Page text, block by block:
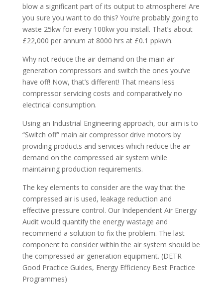
blow a significant part of its output to atmosphere! Are
you sure you want to do this? You’re probably going to
waste 25kw for every 100kw you install. That’s about
£22,000 per annum at 8000 hrs at £0.1 ppkwh.
Why not reduce the air demand on the main air
generation compressors and switch the ones you’ve
have off! Now, that’s different! That means less
compressor servicing costs and comparatively no
electrical consumption.
Using an Industrial Engineering approach, our aim is to
“Switch off” main air compressor drive motors by
providing products and services which reduce the air
demand on the compressed air system while
maintaining production requirements.
The key elements to consider are the way that the
compressed air is used, leakage reduction and
effective pressure control. Our Independent Air Energy
Audit would quantify the energy wastage and
recommend a solution to fix the problem. The last
component to consider within the air system should be
the compressed air generation equipment. (DETR
Good Practice Guides, Energy Efficiency Best Practice
Programmes)